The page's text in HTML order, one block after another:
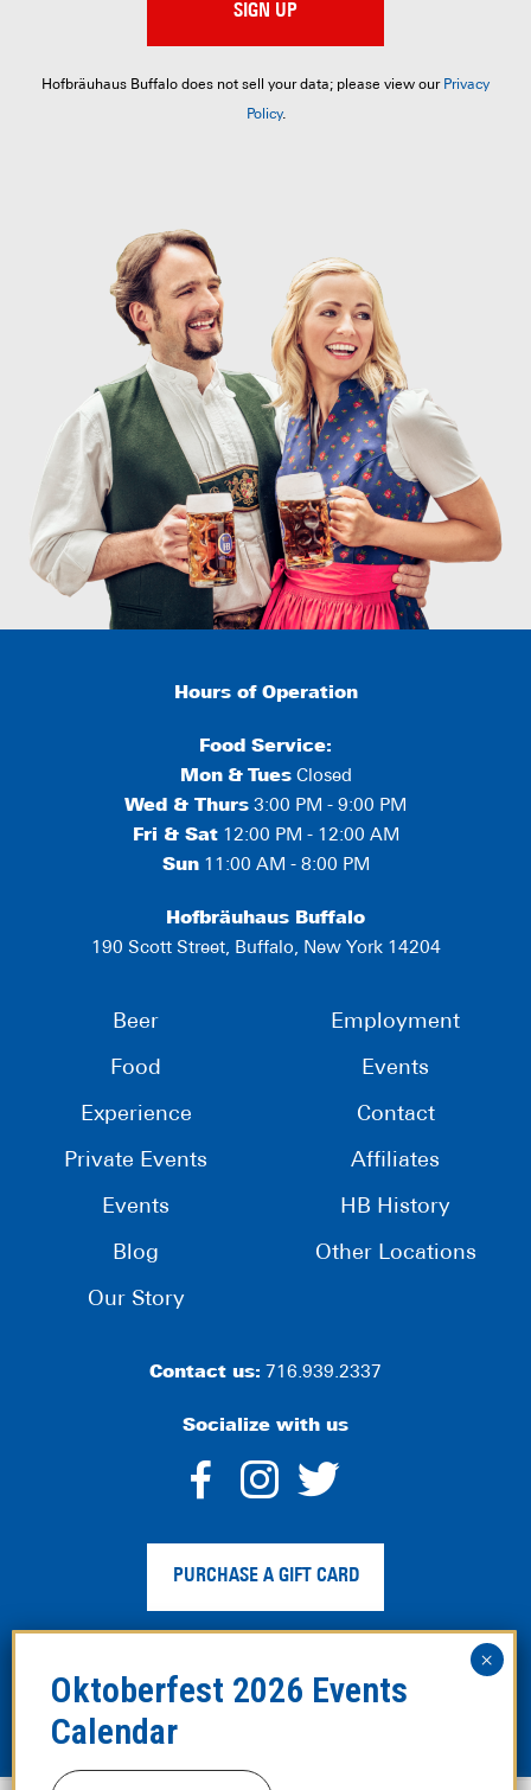
SIGN UP
Hofbräuhaus Buffalo does not sell your data; please view our Privacy
Policy.
Hours of Operation
Food Service:
Mon & TuesClosed
Wed & Thurs 3:00 PM - 9:00 PM
Fri & Sat12:00 PM - 12:00 AM
Sun11:00 AM - 8:00 PM
Hofbräuhaus Buffalo
190 Scott Street, Buffalo, New York 14204
Beer
Food
Experience
Private Events
Events
Blog
Our Story
Employment
Events
Contact
Affiliates
HB History
Other Locations
Contact us: 716.939.2337
Socialize with us
dashicons-
facebook-
alt
dashicons-
instagram
twitter
PURCHASE A GIFT CARD
Privacy Policy Web Accessibility
Site
Map